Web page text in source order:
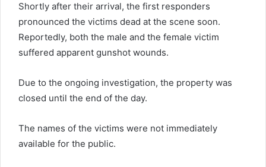
Shortly after their arrival, the first responders
pronounced the victims dead at the scene soon.
Reportedly, both the male and the female victim
suffered apparent gunshot wounds.
Due to the ongoing investigation, the property was
closed until the end of the day.
The names of the victims were not immediately
available for the public.